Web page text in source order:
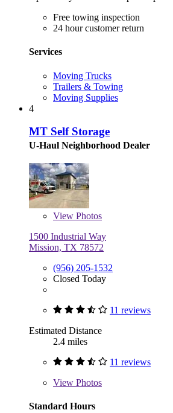
Free towing inspection
24 hour customer return
Services
Moving Trucks
Trailers & Towing
Moving Supplies
4
MT Self Storage
U-Haul Neighborhood Dealer
View Photos
1500 Industrial Way
Mission, TX 78572
(956) 205-1532
Closed Today
11 reviews
Estimated Distance
2.4 miles
11 reviews
View Photos
Standard Hours